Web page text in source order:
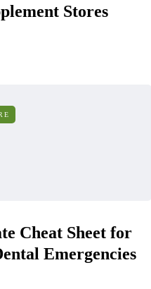
Stores
Cheat Sheet for
Emergencies